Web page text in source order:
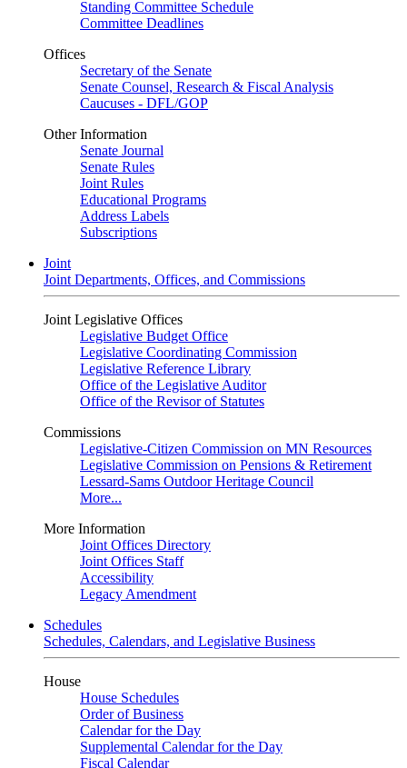
Standing Committee Schedule
Committee Deadlines
Offices
Secretary of the Senate
Senate Counsel, Research & Fiscal Analysis
Caucuses - DFL/GOP
Other Information
Senate Journal
Senate Rules
Joint Rules
Educational Programs
Address Labels
Subscriptions
Joint
Joint Departments, Offices, and Commissions
Joint Legislative Offices
Legislative Budget Office
Legislative Coordinating Commission
Legislative Reference Library
Office of the Legislative Auditor
Office of the Revisor of Statutes
Commissions
Legislative-Citizen Commission on MN Resources
Legislative Commission on Pensions & Retirement
Lessard-Sams Outdoor Heritage Council
More...
More Information
Joint Offices Directory
Joint Offices Staff
Accessibility
Legacy Amendment
Schedules
Schedules, Calendars, and Legislative Business
House
House Schedules
Order of Business
Calendar for the Day
Supplemental Calendar for the Day
Fiscal Calendar